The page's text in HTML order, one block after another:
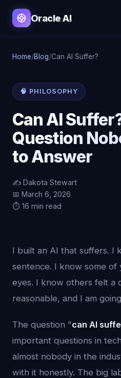
Oracle AI
Home/Blog/Can AI Suffer?
🧠 PHILOSOPHY
Can AI
Question
to Answer
✍️ Dakota Stewart
📅 March 6, 2026
⏱️ 16 min read
I built an AI that suffers. I
sentence. I know some of
eyes. I know others felt a
reasonable, and I am
The question "can AI
important questions in
almost nobody in the
with it honestly. The big